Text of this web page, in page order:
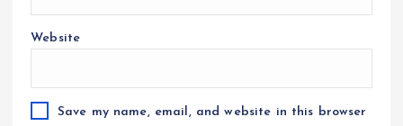
Website
Save my name, email, and website in this browser